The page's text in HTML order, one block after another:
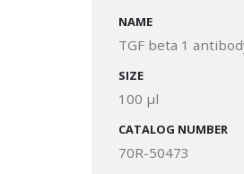
NAME
TGF beta 1
SIZE
100 µl
CATALOG NUMBER
70R-50473